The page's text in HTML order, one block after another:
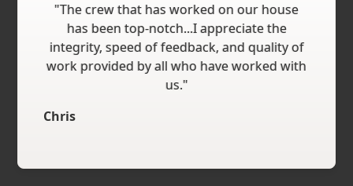
"The crew that has worked on our house
has been top-notch...I appreciate the
integrity, speed of feedback, and quality of
work provided by all who have worked with
us."
Chris